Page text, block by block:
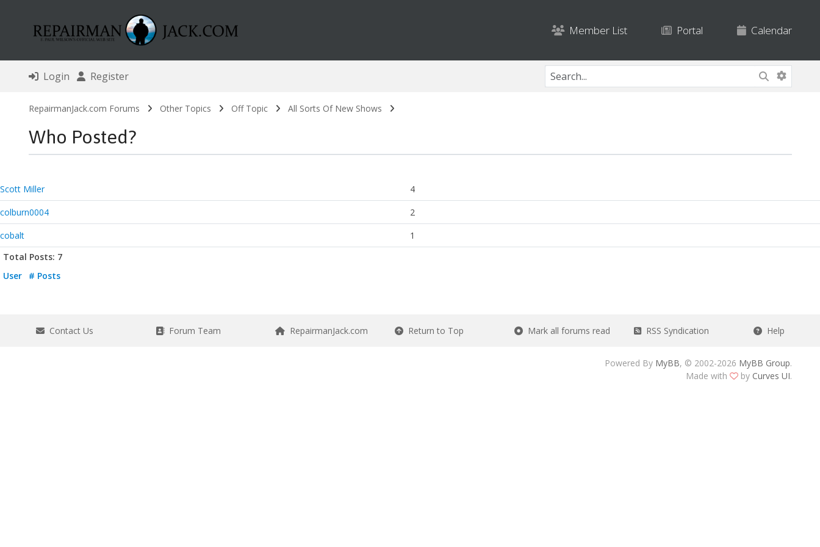
Member List Portal Calendar
Login Register
RepairmanJack.com Forums Other Topics Off Topic All Sorts Of New Shows
Who Posted?
Scott Miller
4
colburn0004
2
cobalt
1
Total Posts: 7
User
# Posts
Contact Us Forum Team RepairmanJack.com Return to Top Mark all forums read RSS Syndication Help
Powered By MyBB, © 2002-2026 MyBB Group.
Made with
by Curves UI.